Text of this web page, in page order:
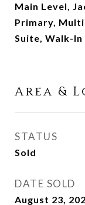
Main Level,
Primary,
Suite, Walk-
Area &
STATUS
Sold
DATE SOLD
August 23,